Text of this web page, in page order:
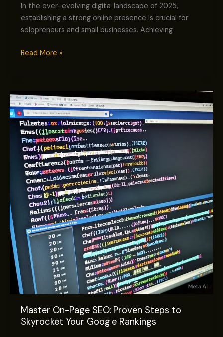
In the ever-evolving digital landscape of 2025,
establishing a strong online presence is crucial for
solopreneurs and small businesses. Achieving
Read More »
Master On-Page SEO: Proven Steps to
Skyrocket Your Google Rankings
Master
On-
Page
SEO:
Proven
Steps
to
Skyrocket
Your
Google
Rankings